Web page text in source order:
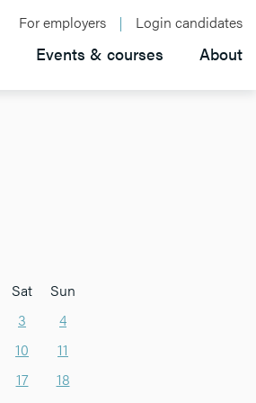
For employers Login candidates
Events & courses About
Sat
Sun
3
4
10
11
17
18